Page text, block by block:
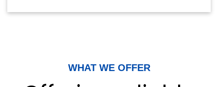
WHAT WE OFFER